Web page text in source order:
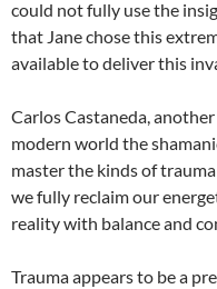
could not fully use the
that Jane chose this
available to deliver this
Carlos Castaneda,
modern world the
master the kinds of
we fully reclaim our
reality with balance and
Trauma appears to be a